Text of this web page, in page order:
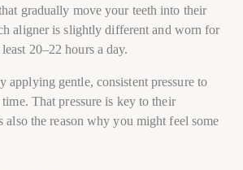
gradually move your teeth into their
aligner is slightly different and worn for
20–22 hours a day.
applying gentle, consistent pressure to
That pressure is key to their
also the reason why you might feel some